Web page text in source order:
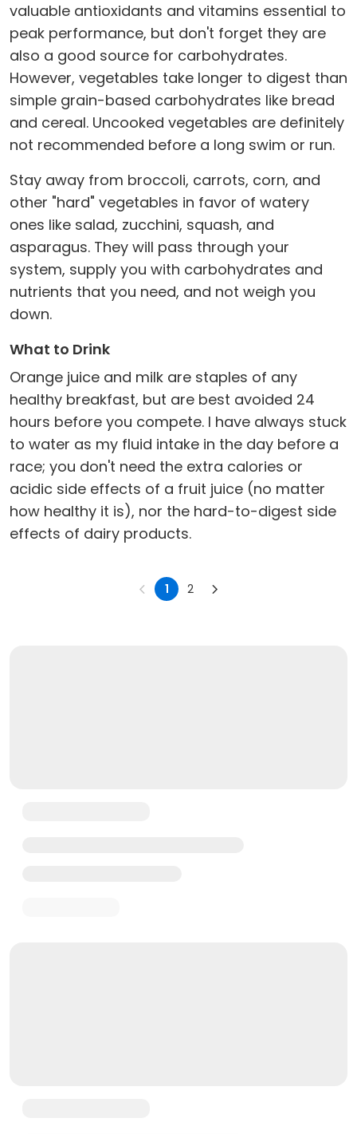
valuable antioxidants and vitamins essential to
peak performance, but don't forget they are
also a good source for carbohydrates.
However, vegetables take longer to digest than
simple grain-based carbohydrates like bread
and cereal. Uncooked vegetables are definitely
not recommended before a long swim or run.
Stay away from broccoli, carrots, corn, and
other "hard" vegetables in favor of watery
ones like salad, zucchini, squash, and
asparagus. They will pass through your
system, supply you with carbohydrates and
nutrients that you need, and not weigh you
down.
What to Drink
Orange juice and milk are staples of any
healthy breakfast, but are best avoided 24
hours before you compete. I have always stuck
to water as my fluid intake in the day before a
race; you don't need the extra calories or
acidic side effects of a fruit juice (no matter
how healthy it is), nor the hard-to-digest side
effects of dairy products.
1 2